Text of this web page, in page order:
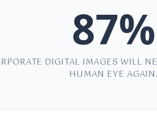
87%
DIGITAL IMAGES WILL
HUMAN EYE AGAIN.